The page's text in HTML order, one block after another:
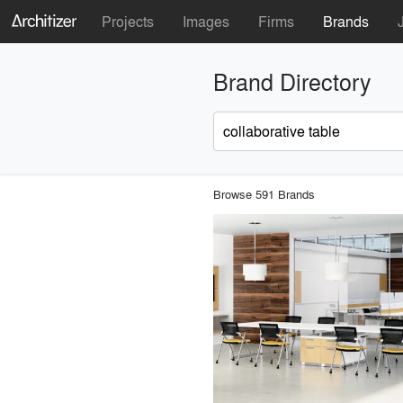
Projects Images Firms Brands
Brand Directory
Browse 591 Brands